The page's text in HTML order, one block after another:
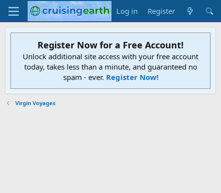
Log in Register
Register Now for a Free Account!
Unlock additional site access with your free account
today, takes less than a minute, and guaranteed no
spam - ever. Register Now!
Virgin Voyages